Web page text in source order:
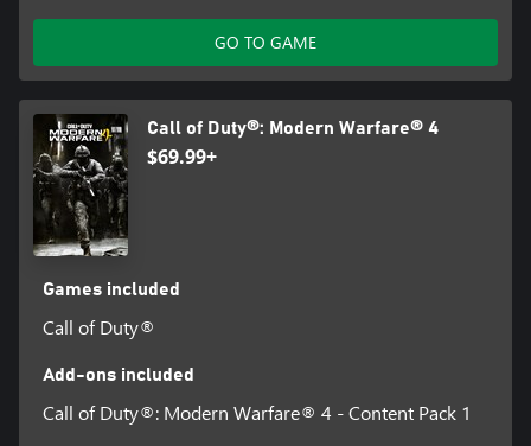
GO TO GAME
Call of Duty®: Modern Warfare® 4
$69.99+
Games included
Call of Duty®
Add-ons included
Call of Duty®: Modern Warfare® 4 - Content Pack 1